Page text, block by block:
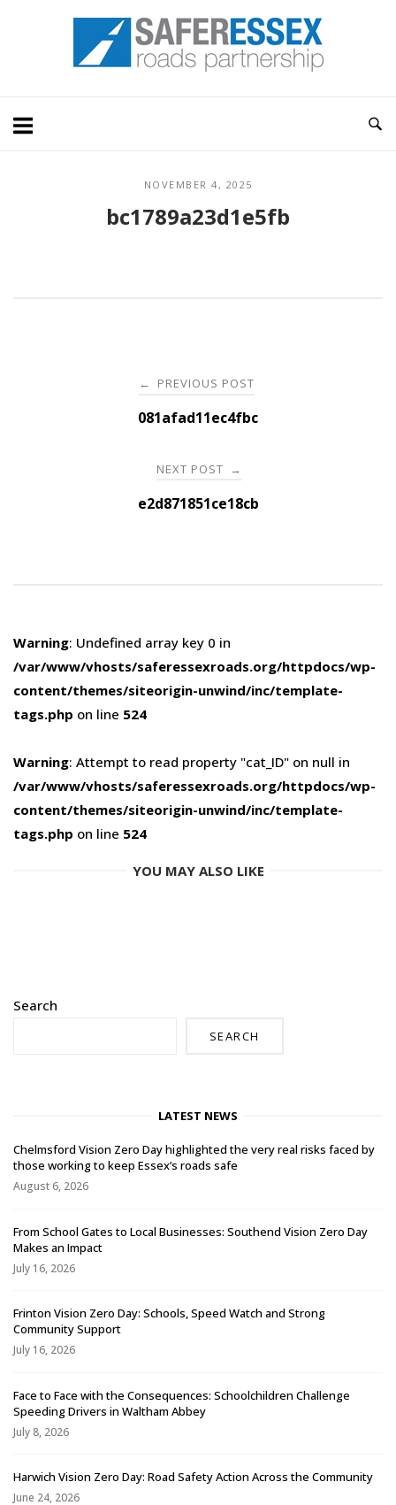
Home
NOVEMBER 4, 2025
bc1789a23d1e5fb
navigation
← PREVIOUS POST
081afad11ec4fbc
NEXT POST →
e2d871851ce18cb
Warning: Undefined array key 0 in
/var/www/vhosts/saferessexroads.org/httpdocs/wp-
content/themes/siteorigin-unwind/inc/template-
tags.php on line 524
Warning: Attempt to read property "cat_ID" on null in
/var/www/vhosts/saferessexroads.org/httpdocs/wp-
content/themes/siteorigin-unwind/inc/template-
tags.php on line 524
YOU MAY ALSO LIKE
Search
SEARCH
LATEST NEWS
Chelmsford Vision Zero Day highlighted the very real risks faced by
those working to keep Essex’s roads safe
August 6, 2026
From School Gates to Local Businesses: Southend Vision Zero Day
Makes an Impact
July 16, 2026
Frinton Vision Zero Day: Schools, Speed Watch and Strong
Community Support
July 16, 2026
Face to Face with the Consequences: Schoolchildren Challenge
Speeding Drivers in Waltham Abbey
July 8, 2026
Harwich Vision Zero Day: Road Safety Action Across the Community
June 24, 2026